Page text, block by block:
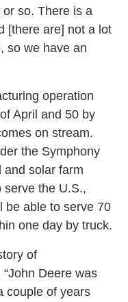
so. There is a
[there are] not a lot
so we have an
operation
April and 50 by
on stream.
the Symphony
and solar farm
serve the U.S.,
be able to serve 70
one day by truck.
of
Deere was
couple of years